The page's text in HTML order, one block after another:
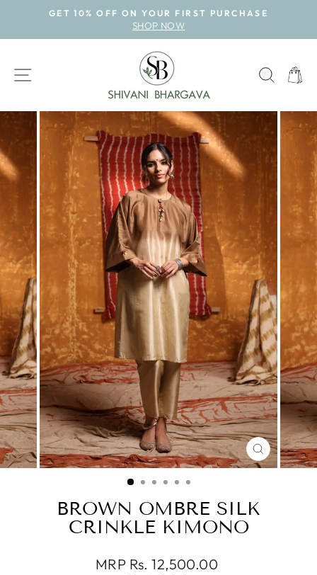
content
Pause
GET 10% OFF ON YOUR FIRST PURCHASE
SHOP NOW
SITE NAVIGATION
CLOSE
(ESC)
BROWN OMBRE SILK
CRINKLE KIMONO
Regular
MRP Rs. 12,500.00